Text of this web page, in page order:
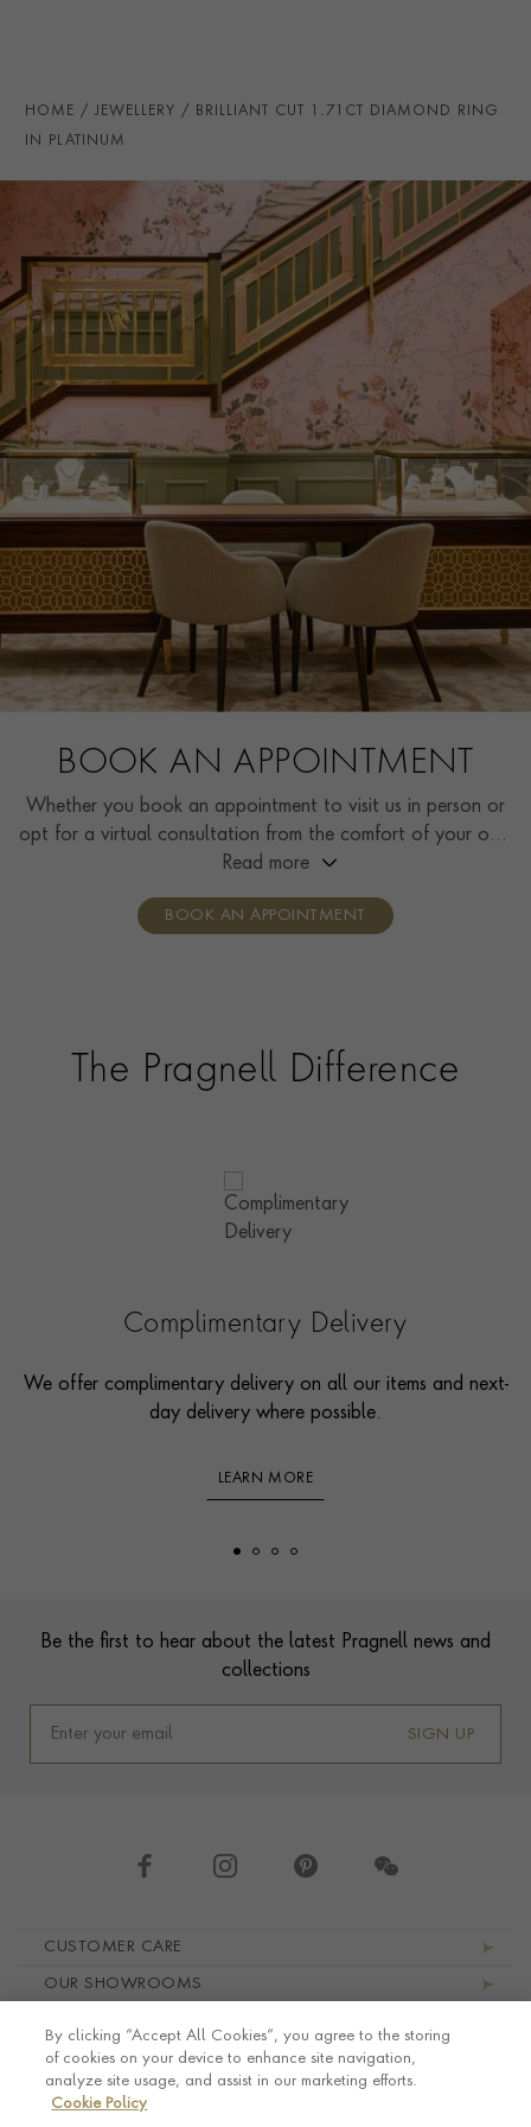
CERTIFICATE
PRAGNELL REFERENCE 0151804
HOME JEWELLERY BRILLIANT CUT 1.71CT DIAMOND RING
IN PLATINUM
BOOK AN APPOINTMENT
Whether you book an appointment to visit us in person or
opt for a virtual consultation from the comfort of your own
home, you’ll receive the same high standard of service and
consultants who can share designs, discuss gemstone
Read more
BOOK AN APPOINTMENT
The Pragnell Difference
Complimentary Delivery
We offer complimentary delivery on all our items and next-
day delivery where possible.
LEARN MORE
Be the first to hear about the latest Pragnell news and
collections
SIGN UP
CUSTOMER CARE
OUR SHOWROOMS
LEGAL AND PRIVACY
By clicking “Accept All Cookies”, you agree to the storing
of cookies on your device to enhance site navigation,
analyze site usage, and assist in our marketing efforts.
Cookie Policy